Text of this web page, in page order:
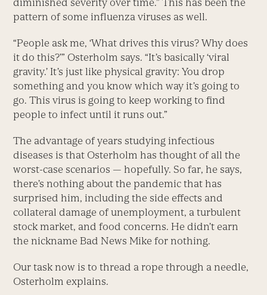
diminished severity over time.” This has been the
pattern of some influenza viruses as well.
“People ask me, ‘What drives this virus? Why does
it do this?’” Osterholm says. “It’s basically ‘viral
gravity.’ It’s just like physical gravity: You drop
something and you know which way it’s going to
go. This virus is going to keep working to find
people to infect until it runs out.”
The advantage of years studying infectious
diseases is that Osterholm has thought of all the
worst-case scenarios — hopefully. So far, he says,
there’s nothing about the pandemic that has
surprised him, including the side effects and
collateral damage of unemployment, a turbulent
stock market, and food concerns. He didn’t earn
the nickname Bad News Mike for nothing.
Our task now is to thread a rope through a needle,
Osterholm explains.